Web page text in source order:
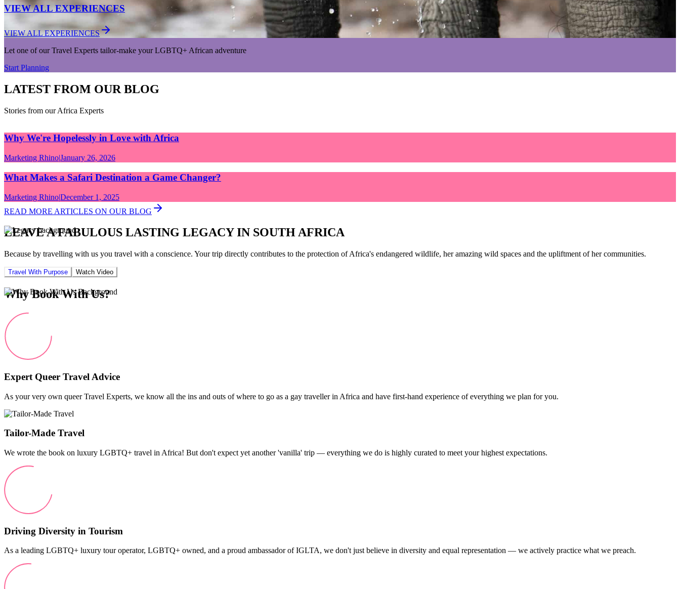
VIEW ALL EXPERIENCES
VIEW ALL EXPERIENCES
Let one of our Travel Experts tailor-make your LGBTQ+ African adventure
Start Planning
LATEST FROM OUR BLOG
Stories from our Africa Experts
Why We're Hopelessly in Love with Africa
Marketing Rhino|January 26, 2026
What Makes a Safari Destination a Game Changer?
Marketing Rhino|December 1, 2025
READ MORE ARTICLES ON OUR BLOG
LEAVE A FABULOUS LASTING LEGACY IN SOUTH AFRICA
Because by travelling with us you travel with a conscience. Your trip directly contributes to the protection of Africa's endangered wildlife, her amazing wild spaces and the upliftment of her communities.
Travel With Purpose Watch Video
Why Book With Us?
Expert Queer Travel Advice
As your very own queer Travel Experts, we know all the ins and outs of where to go as a gay traveller in Africa and have first-hand experience of everything we plan for you.
Tailor-Made Travel
We wrote the book on luxury LGBTQ+ travel in Africa! But don't expect yet another 'vanilla' trip — everything we do is highly curated to meet your highest expectations.
Driving Diversity in Tourism
As a leading LGBTQ+ luxury tour operator, LGBTQ+ owned, and a proud ambassador of IGLTA, we don't just believe in diversity and equal representation — we actively practice what we preach.